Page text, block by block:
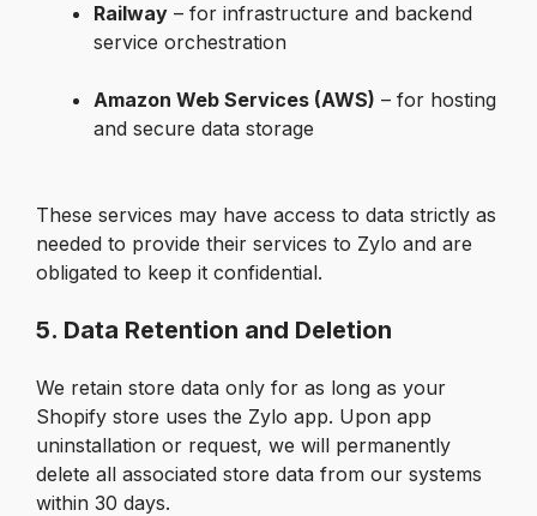
Railway – for infrastructure and backend
service orchestration
Amazon Web Services (AWS) – for hosting
and secure data storage
These services may have access to data strictly as
needed to provide their services to Zylo and are
obligated to keep it confidential.
5. Data Retention and Deletion
We retain store data only for as long as your
Shopify store uses the Zylo app. Upon app
uninstallation or request, we will permanently
delete all associated store data from our systems
within 30 days.